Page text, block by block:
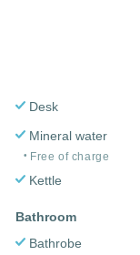
Desk
Mineral water
Free of charge
Kettle
Bathroom
Bathrobe